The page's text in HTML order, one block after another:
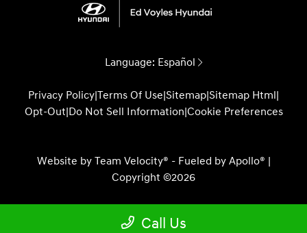
Language: Español
Privacy Policy|Terms Of Use|Sitemap|Sitemap Html|
Opt-Out|Do Not Sell Information|Cookie Preferences
Website by Team Velocity® - Fueled by Apollo® |
Copyright ©2026
Call Us